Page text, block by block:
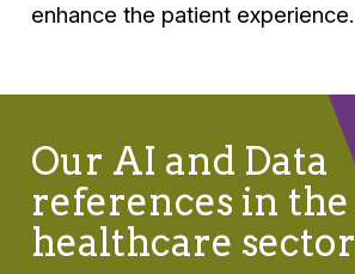
enhance the patient experience.
Our AI and Data
references in the
healthcare sector